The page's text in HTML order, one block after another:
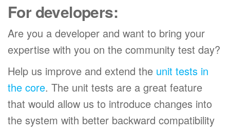
For developers:
Are you a developer and want to bring your
expertise with you on the community test day?
Help us improve and extend the unit tests in
the core. The unit tests are a great feature
that would allow us to introduce changes into
the system with better backward compatibility